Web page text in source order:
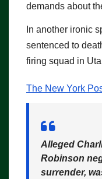
demands about
In another ironic
sentenced to
firing squad in
The New York
Alleged
Robinson
surrender,